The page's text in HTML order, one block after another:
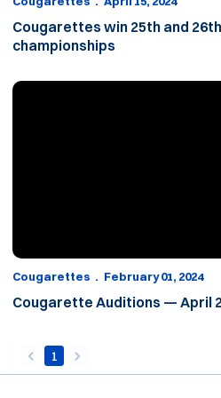
Cougarettes win 25th and
championships
Cougarette Auditions — April 26-27,
Cougarettes February 01, 2024
Cougarette Auditions — April
back
1 forward